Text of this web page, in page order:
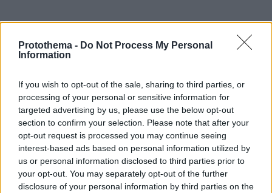
Protothema - Do Not Process My Personal
Information
If you wish to opt-out of the sale, sharing to third parties, or
processing of your personal or sensitive information for
targeted advertising by us, please use the below opt-out
section to confirm your selection. Please note that after your
opt-out request is processed you may continue seeing
interest-based ads based on personal information utilized by
us or personal information disclosed to third parties prior to
your opt-out. You may separately opt-out of the further
disclosure of your personal information by third parties on the